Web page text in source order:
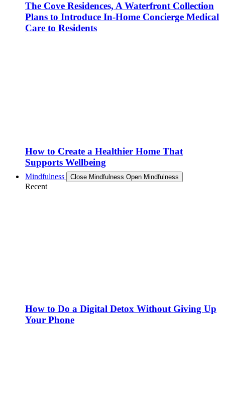
The Cove Residences, A Waterfront Collection
Plans to Introduce In-Home Concierge Medical
Care to Residents
How to Create a Healthier Home That
Supports Wellbeing
Mindfulness Close Mindfulness Open Mindfulness
Recent
How to Do a Digital Detox Without Giving Up
Your Phone